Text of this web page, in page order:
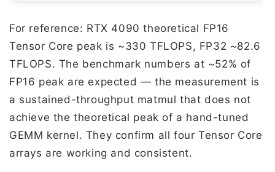
For reference: RTX 4090 theoretical FP16
Tensor Core peak is ~330 TFLOPS, FP32 ~82.6
TFLOPS. The benchmark numbers at ~52% of
FP16 peak are expected — the measurement is
a sustained-throughput matmul that does not
achieve the theoretical peak of a hand-tuned
GEMM kernel. They confirm all four Tensor Core
arrays are working and consistent.